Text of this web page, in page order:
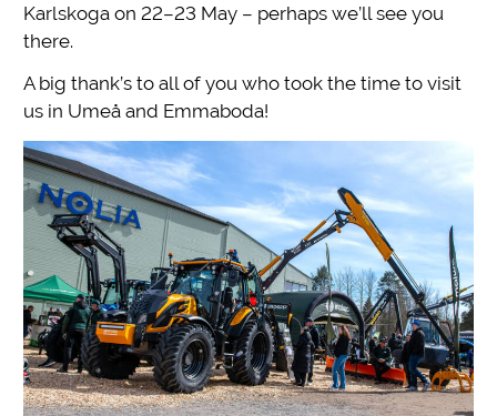
Karlskoga on 22–23 May – perhaps we’ll see you
there.
A big thank’s to all of you who took the time to visit
us in Umeå and Emmaboda!